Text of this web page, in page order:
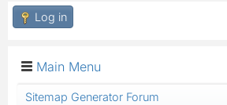
Log in
Main Menu
Sitemap Generator Forum